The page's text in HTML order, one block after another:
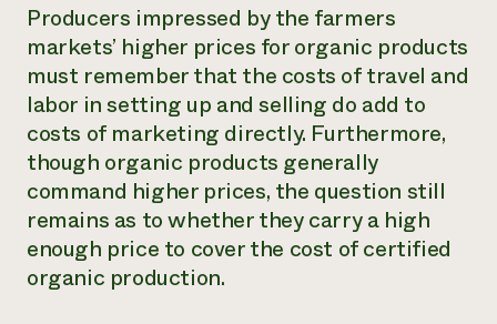
Producers impressed by the farmers
markets’ higher prices for organic products
must remember that the costs of travel and
labor in setting up and selling do add to
costs of marketing directly. Furthermore,
though organic products generally
command higher prices, the question still
remains as to whether they carry a high
enough price to cover the cost of certified
organic production.